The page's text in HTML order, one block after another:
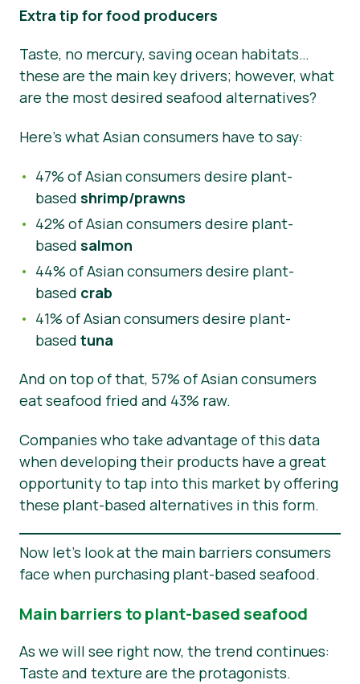
Extra tip for food producers
Taste, no mercury, saving ocean habitats…
these are the main key drivers; however, what
are the most desired seafood alternatives?
Here’s what Asian consumers have to say:
47% of Asian consumers desire plant-
based shrimp/prawns
42% of Asian consumers desire plant-
based salmon
44% of Asian consumers desire plant-
based crab
41% of Asian consumers desire plant-
based tuna
And on top of that, 57% of Asian consumers
eat seafood fried and 43% raw.
Companies who take advantage of this data
when developing their products have a great
opportunity to tap into this market by offering
these plant-based alternatives in this form.
Now let’s look at the main barriers consumers
face when purchasing plant-based seafood.
Main barriers to plant-based seafood
As we will see right now, the trend continues:
Taste and texture are the protagonists.